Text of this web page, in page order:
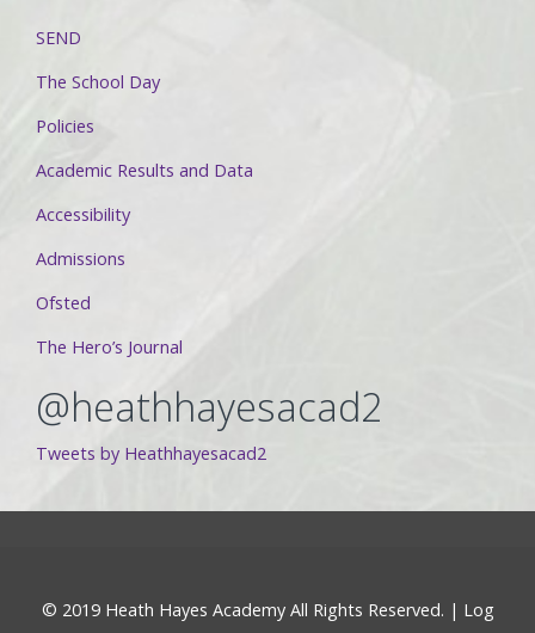
SEND
The School Day
Policies
Academic Results and Data
Accessibility
Admissions
Ofsted
The Hero’s Journal
@heathhayesacad2
Tweets by Heathhayesacad2
© 2019 Heath Hayes Academy All Rights Reserved. | Log